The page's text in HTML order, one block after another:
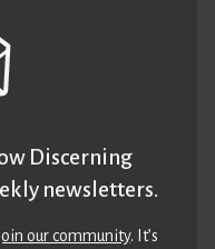
Discerning
newsletters.
our community. It’s